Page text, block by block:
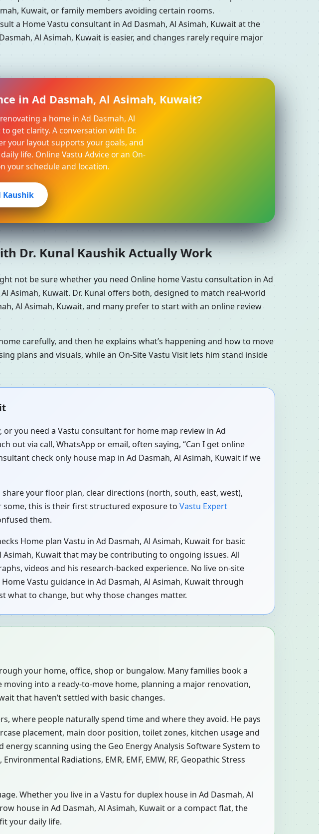
Kuwait, or family members avoiding certain rooms.
a Home Vastu consultant in Ad Dasmah, Al Asimah, Kuwait at the
Al Asimah, Kuwait is easier, and changes rarely require major
in Ad Dasmah, Al Asimah, Kuwait?
a home in Ad Dasmah, Al
get clarity. A conversation with Dr.
your layout supports your goals, and
life. Online Vastu Advice or an On-
your schedule and location.
Kaushik
Dr. Kunal Kaushik Actually Work
not be sure whether you need Online home Vastu consultation in Ad
Asimah, Kuwait. Dr. Kunal offers both, designed to match real-world
Al Asimah, Kuwait, and many prefer to start with an online review
carefully, and then he explains what’s happening and how to move
plans and visuals, while an On-Site Vastu Visit lets him stand inside
you need a Vastu consultant for home map review in Ad
out via call, WhatsApp or email, often saying, “Can I get online
check only house map in Ad Dasmah, Al Asimah, Kuwait if we
your floor plan, clear directions (north, south, east, west),
this is their first structured exposure to Vastu Expert
them.
Home plan Vastu in Ad Dasmah, Al Asimah, Kuwait for basic
Kuwait that may be contributing to ongoing issues. All
videos and his research-backed experience. No live on-site
Vastu guidance in Ad Dasmah, Al Asimah, Kuwait through
what to change, but why those changes matter.
your home, office, shop or bungalow. Many families book a
into a ready-to-move home, planning a major renovation,
that haven’t settled with basic changes.
where people naturally spend time and where they avoid. He pays
placement, main door position, toilet zones, kitchen usage and
scanning using the Geo Energy Analysis Software System to
Radiations, EMR, EMF, EMW, RF, Geopathic Stress
Whether you live in a Vastu for duplex house in Ad Dasmah, Al
house in Ad Dasmah, Al Asimah, Kuwait or a compact flat, the
your daily life.